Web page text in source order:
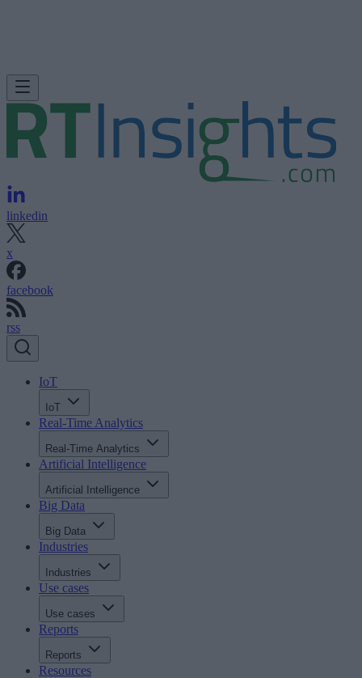
linkedin
x
facebook
rss
IoT
IoT
Real-Time Analytics
Real-Time Analytics
Artificial Intelligence
Artificial Intelligence
Big Data
Big Data
Industries
Industries
Use cases
Use cases
Reports
Reports
Resources